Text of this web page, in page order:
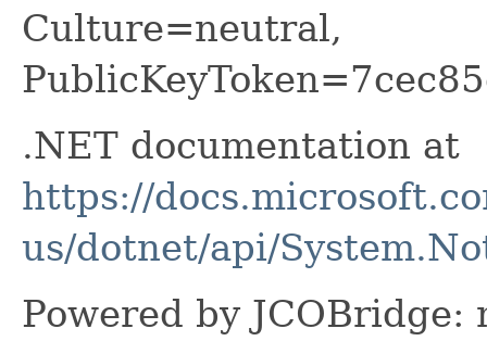
Culture=neutral,
.NET documentation at
https://
us/dotnet/api/
Powered by JCOBridge: